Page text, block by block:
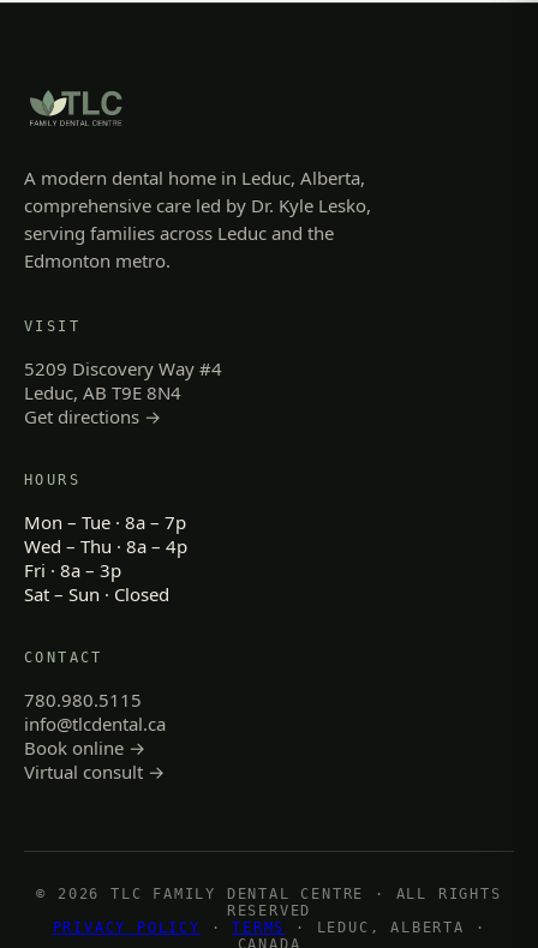
A modern dental home in Leduc, Alberta,
comprehensive care led by Dr. Kyle Lesko,
serving families across Leduc and the
Edmonton metro.
VISIT
5209 Discovery Way #4
Leduc, AB T9E 8N4
Get directions →
HOURS
Mon – Tue · 8a – 7p
Wed – Thu · 8a – 4p
Fri · 8a – 3p
Sat – Sun · Closed
CONTACT
780.980.5115
info@tlcdental.ca
Book online →
Virtual consult →
© 2026 TLC FAMILY DENTAL CENTRE · ALL RIGHTS
RESERVED
PRIVACY POLICY
·TERMS
· LEDUC, ALBERTA ·
CANADA